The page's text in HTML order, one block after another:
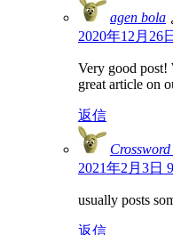
agen bola
2020年12月26
Very good
great article on
返信
2021年2月3日
usually posts
返信